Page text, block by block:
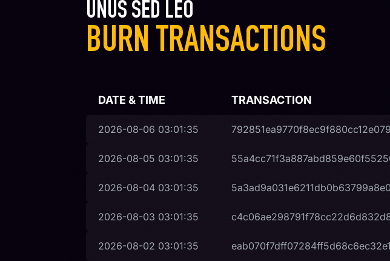
UNUS SED LEO
BURN TRANSACTIONS
DATE & TIME TRANSACTION
2026-08-06 03:01:35
2026-08-05 03:01:35
2026-08-04 03:01:35
2026-08-03 03:01:35
2026-08-02 03:01:35